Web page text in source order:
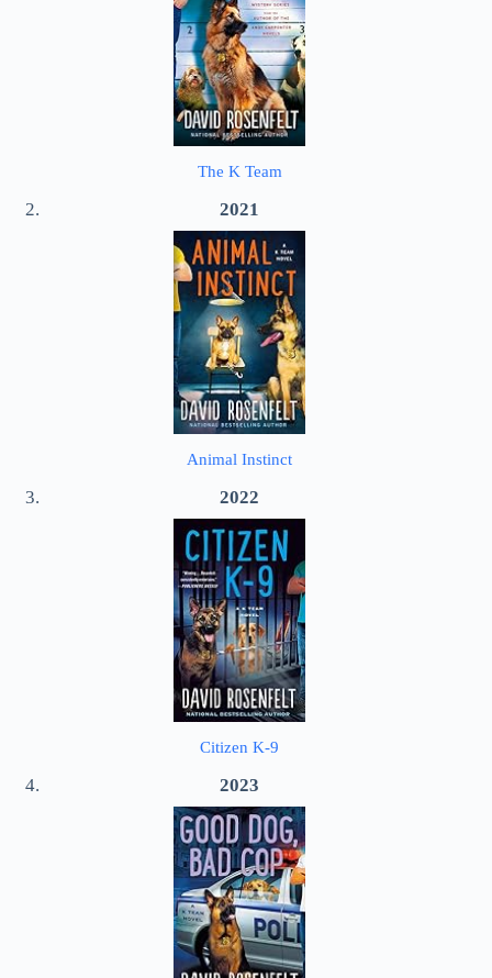
The K Team
2021
Animal Instinct
2022
Citizen K-9
2023